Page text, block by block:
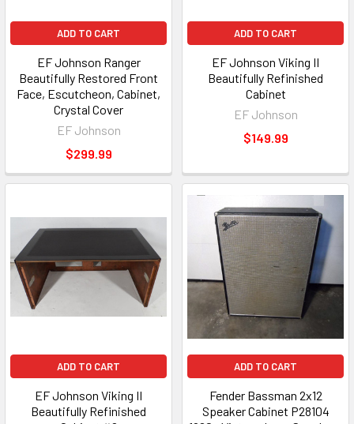
ADD TO CART
EF Johnson Ranger
Beautifully Restored Front
Face, Escutcheon, Cabinet,
Crystal Cover
EF Johnson
$299.99
ADD TO CART
EF Johnson Viking II
Beautifully Refinished
Cabinet
EF Johnson
$149.99
ADD TO CART
EF Johnson Viking II
Beautifully Refinished
ADD TO CART
Fender Bassman 2x12
Speaker Cabinet P28104